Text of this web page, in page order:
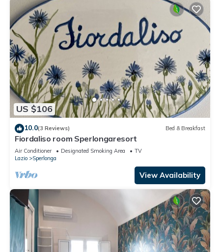
US $106
10.0(3 Reviews) Bed & Breakfast
Fiordaliso room Sperlongaresort
Air Conditioner Designated Smoking Area
TV
Lazio
Sperlonga
View Availability